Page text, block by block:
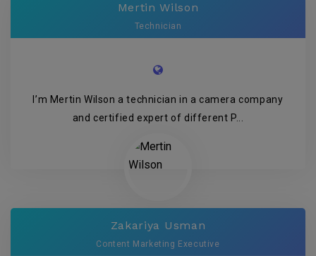
Mertin Wilson
Technician
I’m Mertin Wilson a technician in a camera company
and certified expert of different P...
Zakariya Usman
Content Marketing Executive